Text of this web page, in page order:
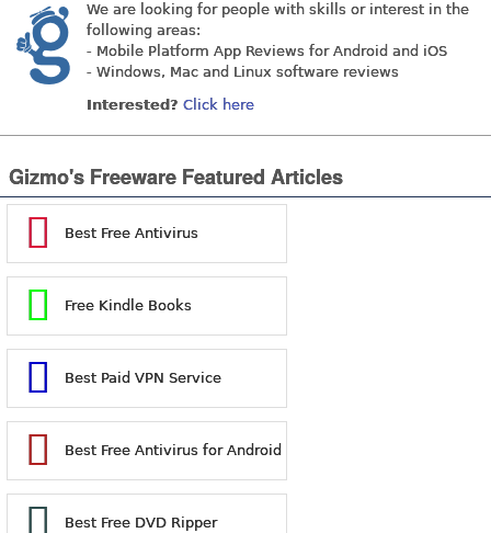
We are looking for people with skills or interest in the
following areas:
- Mobile Platform App Reviews for Android and iOS
- Windows, Mac and Linux software reviews
Interested? Click here
Gizmo's Freeware Featured Articles
Best Free Antivirus
Free Kindle Books
Best Paid VPN Service
Best Free Antivirus for Android
Best Free DVD Ripper